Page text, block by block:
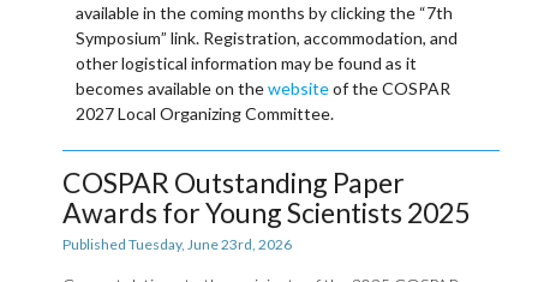
available in the coming months by clicking the “7th
Symposium” link. Registration, accommodation, and
other logistical information may be found as it
becomes available on thewebsiteof the COSPAR
2027 Local Organizing Committee.
COSPAR Outstanding Paper
Awards for Young Scientists 2025
Published Tuesday, June 23rd, 2026